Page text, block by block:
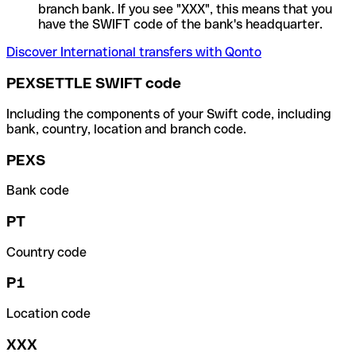
branch bank. If you see "XXX", this means that you
have the SWIFT code of the bank's headquarter.
Discover International transfers with Qonto
PEXSETTLE SWIFT code
Including the components of your Swift code, including
bank, country, location and branch code.
PEXS
Bank code
PT
Country code
P1
Location code
XXX